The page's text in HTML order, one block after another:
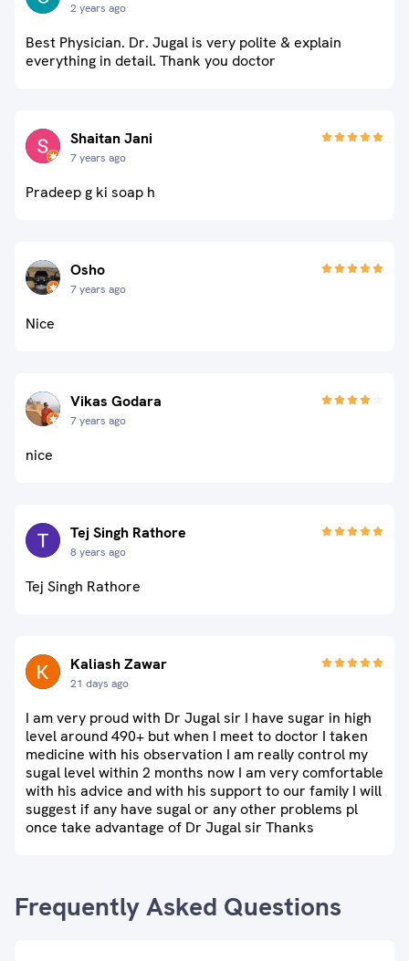
2 years ago
Best Physician. Dr. Jugal is very polite & explain
everything in detail. Thank you doctor
Shaitan Jani
7 years ago
Pradeep g ki soap h
Osho
7 years ago
Nice
Vikas Godara
7 years ago
nice
Tej Singh Rathore
8 years ago
Tej Singh Rathore
Kaliash Zawar
21 days ago
I am very proud with Dr Jugal sir I have sugar in high
level around 490+ but when I meet to doctor I taken
medicine with his observation I am really control my
sugal level within 2 months now I am very comfortable
with his advice and with his support to our family I will
suggest if any have sugal or any other problems pl
once take advantage of Dr Jugal sir Thanks
Frequently Asked Questions